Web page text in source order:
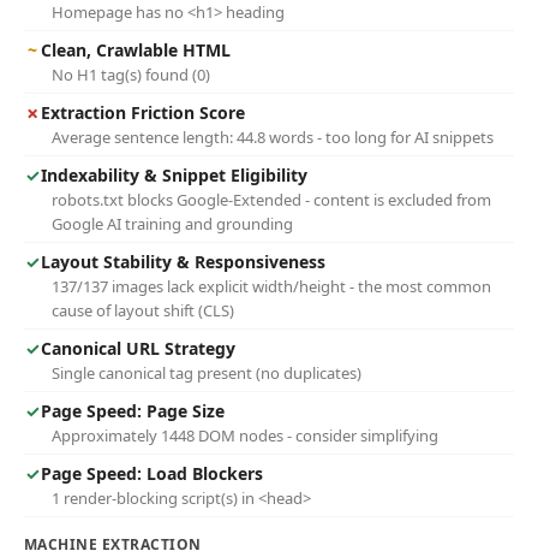
Homepage has no <h1> heading
~Clean, Crawlable HTML
No H1 tag(s) found (0)
✗ Extraction Friction Score
Average sentence length: 44.8 words - too long for AI snippets
✓Indexability & Snippet Eligibility
robots.txt blocks Google-Extended - content is excluded from
Google AI training and grounding
✓Layout Stability & Responsiveness
137/137 images lack explicit width/height - the most common
cause of layout shift (CLS)
✓Canonical URL Strategy
Single canonical tag present (no duplicates)
✓Page Speed: Page Size
Approximately 1448 DOM nodes - consider simplifying
✓Page Speed: Load Blockers
1 render-blocking script(s) in <head>
MACHINE EXTRACTION